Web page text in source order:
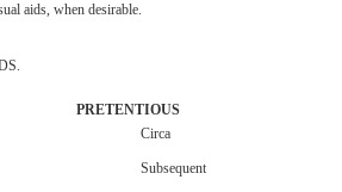
aids, when desirable.
PRETENTIOUS
Circa
Subsequent